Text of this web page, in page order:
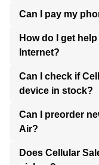
Can I pay my
How do I get
Internet?
Can I check if
device in stock?
Can I preorder
Air?
Does Cellular